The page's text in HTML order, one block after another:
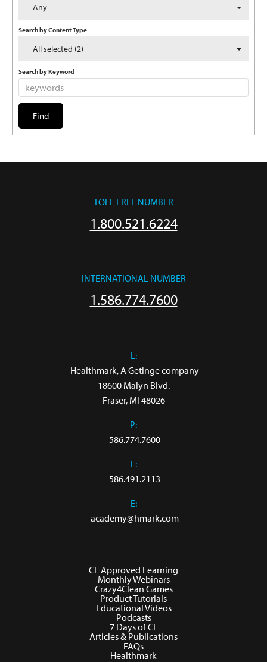
Any
Search by Content Type
All selected (2)
Search by Keyword
TOLL FREE NUMBER
1.800.521.6224
INTERNATIONAL NUMBER
1.586.774.7600
L:
Healthmark, A Getinge company
18600 Malyn Blvd.
Fraser, MI 48026
P:
586.774.7600
F:
586.491.2113
E:
academy@hmark.com
CE Approved Learning
Monthly Webinars
Crazy4Clean Games
Product Tutorials
Educational Videos
Podcasts
7 Days of CE
Articles & Publications
FAQs
Healthmark